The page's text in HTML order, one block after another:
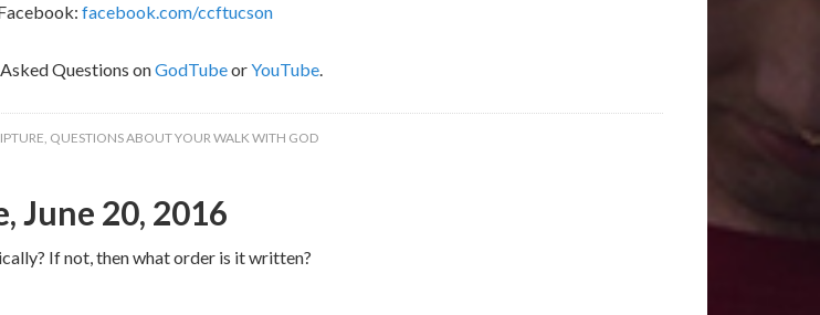
facebook.com/ccftucson
Questions onGodTubeorYouTube.
, QUESTIONS ABOUT YOUR WALK WITH GOD
June 20, 2016
If not, then what order is it written?